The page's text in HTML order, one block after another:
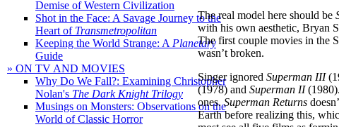
Demise of Western Civilization
Shot in the Face: A Savage Journey to the
Heart of Transmetropolitan
Keeping the World Strange: A Planetary
Guide
» ON TV AND MOVIES
Why Do We Fall?: Examining Christopher
Nolan's The Dark Knight Trilogy
Musings on Monsters: Observations on the
World of Classic Horror
The real model here should be
with his own aesthetic, Bryan
The first couple movies in the
wasn’t broken.
Singer ignored Superman III
(1978) and Superman II
ones.Superman Returns
Earth before realizing this,